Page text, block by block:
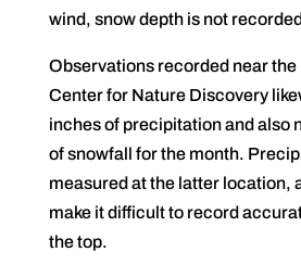
wind, snow depth is not
Observations recorded near the
Center for Nature Discovery
inches of precipitation and also
of snowfall for the month.
measured at the latter location,
make it difficult to record
the top.